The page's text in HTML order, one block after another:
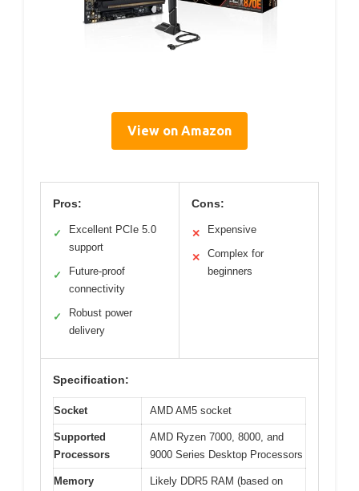
View on Amazon
Pros:
✓
Excellent PCIe 5.0
support
✓
Future-proof
connectivity
✓
Robust power
delivery
Cons:
✕ Expensive
✕
Complex for
beginners
Specification:
Socket AMD AM5 socket
Supported
Processors
AMD Ryzen 7000, 8000, and
9000 Series Desktop Processors
Memory
Likely DDR5 RAM (based on